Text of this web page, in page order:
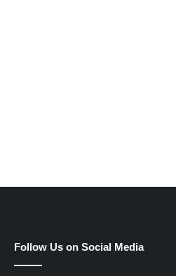
Follow Us on Social Media